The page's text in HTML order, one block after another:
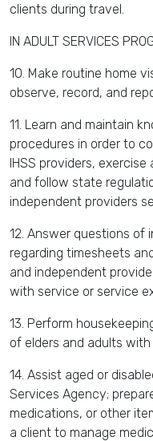
clients during travel.
IN ADULT SERVICES
10. Make routine home
observe, record, and
11. Learn and maintain
procedures in order to
IHSS providers,
and follow state
independent providers
12. Answer questions of
regarding timesheets
and independent
with service or service
13. Perform
of elders and adults with
14. Assist aged or
Services Agency;
medications, or other
a client to manage